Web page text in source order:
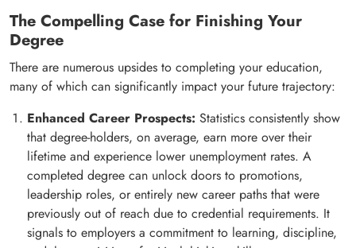
The Compelling Case for Finishing Your
Degree
There are numerous upsides to completing your education,
many of which can significantly impact your future trajectory:
Enhanced Career Prospects: Statistics consistently show
that degree-holders, on average, earn more over their
lifetime and experience lower unemployment rates. A
completed degree can unlock doors to promotions,
leadership roles, or entirely new career paths that were
previously out of reach due to credential requirements. It
signals to employers a commitment to learning, discipline,